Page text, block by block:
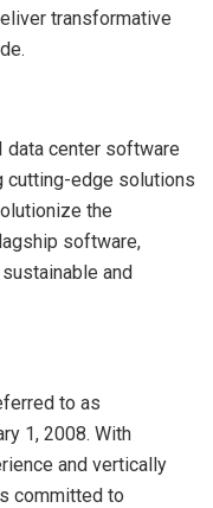
transformative
data center software
cutting-edge solutions
the
software,
and
to as
1, 2008. With
and vertically
committed to